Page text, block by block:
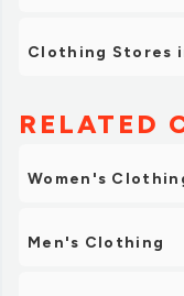
Clothing Stores
RELATED
Women's
Men's Clothing